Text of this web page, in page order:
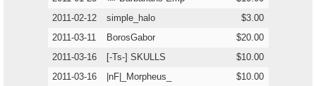
2011-02-12
simple_halo
$3.00
2011-03-11
BorosGabor
$20.00
2011-03-16
[-Ts-] SKULLS
$10.00
2011-03-16
|nF|_Morpheus_
$10.00